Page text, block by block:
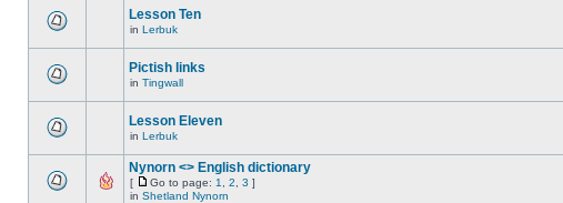
Lesson Ten
in Lerbuk
Pictish links
in Tingwall
Lesson Eleven
in Lerbuk
Nynorn <> English dictionary
[ Go to page: 1 2 3 ]
in Shetland Nynorn